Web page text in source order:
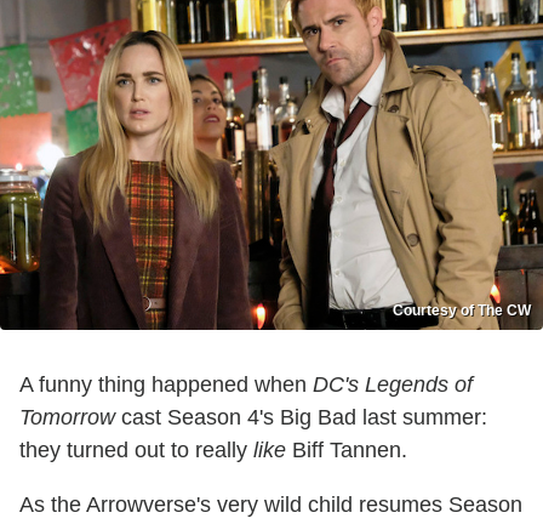
Courtesy of The CW
A funny thing happened when DC's Legends of
Tomorrowcast Season 4's Big Bad last summer:
they turned out to really like Biff Tannen.
As the Arrowverse's very wild child resumes Season